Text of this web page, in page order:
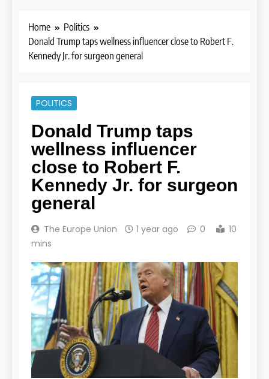
Home
Politics
Donald Trump taps wellness influencer close to Robert F.
Kennedy Jr. for surgeon general
POLITICS
Donald Trump taps
wellness influencer
close to Robert F.
Kennedy Jr. for surgeon
general
The Europe Union 1 year ago 0
10
mins